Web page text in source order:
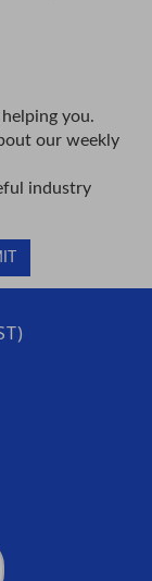
you.
our weekly
industry